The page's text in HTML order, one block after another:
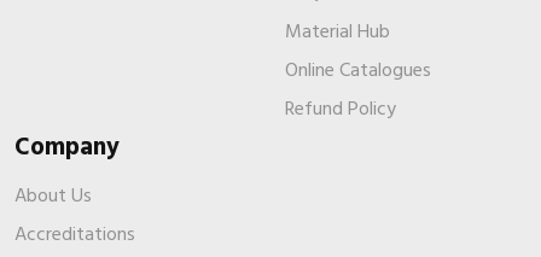
Material Hub
Online Catalogues
Refund Policy
Company
About Us
Accreditations